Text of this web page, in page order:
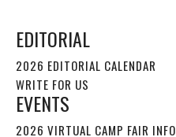
EDITORIAL
2026 EDITORIAL CALENDAR
WRITE FOR US
EVENTS
2026 VIRTUAL CAMP FAIR INFO